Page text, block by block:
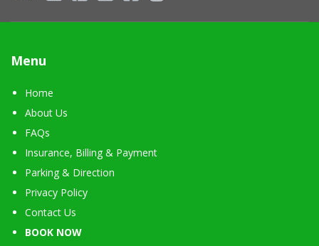
Menu
Home
About Us
FAQs
Insurance, Billing & Payment
Parking & Direction
Privacy Policy
Contact Us
BOOK NOW